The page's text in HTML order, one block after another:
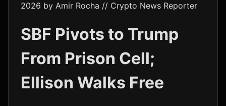
SOL $73.86
TRX $0.33
DOGE $0.07
2026 by Amir Rocha // Crypto News Reporter
SBF Pivots to Trump
From Prison Cell;
Ellison Walks Free